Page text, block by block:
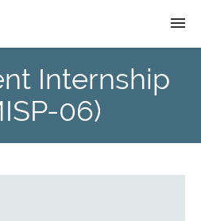
Internship
06)